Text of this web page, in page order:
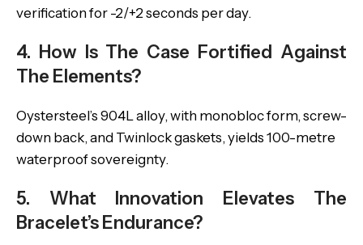
verification for -2/+2 seconds per day.
4. How Is The Case Fortified Against
The Elements?
Oystersteel’s 904L alloy, with monobloc form, screw-
down back, and Twinlock gaskets, yields 100-metre
waterproof sovereignty.
5. What Innovation Elevates The
Bracelet’s Endurance?